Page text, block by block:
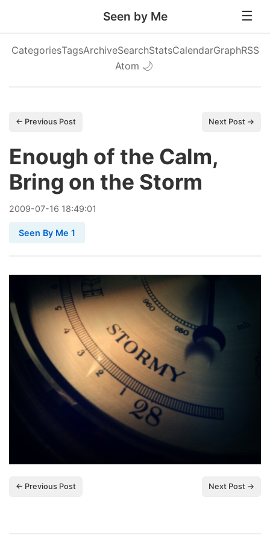
Seen by Me
CategoriesTagsArchiveSearchStatsCalendarGraphRSS
Atom 🌙
← Previous Post Next Post →
Enough of the Calm,
Bring on the Storm
2009-07-16 18:49:01
Seen By Me 1
← Previous Post Next Post →